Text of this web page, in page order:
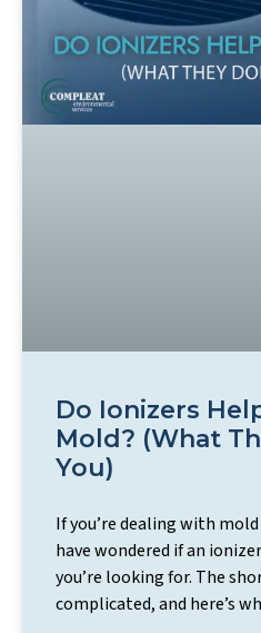
Do Ionizers
Mold? (What
You)
If you’re dealing with
have wondered if an
you’re looking for. The
complicated, and here’s